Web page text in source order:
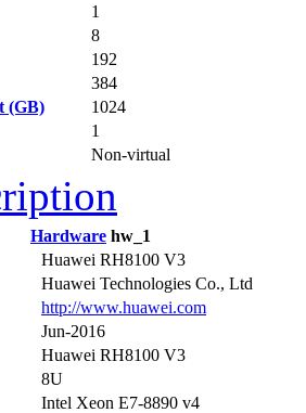
1
8
192
384
(GB)
1024
1
Non-virtual
Hardware hw_1
Huawei RH8100 V3
Huawei Technologies Co., Ltd
http://www.huawei.com
Jun-2016
Huawei RH8100 V3
8U
Intel Xeon E7-8890 v4